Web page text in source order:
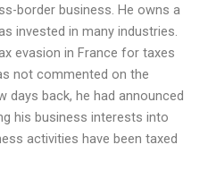
border business. He owns a
invested in many industries.
evasion in France for taxes
not commented on the
days back, he had announced
his business interests into
activities have been taxed